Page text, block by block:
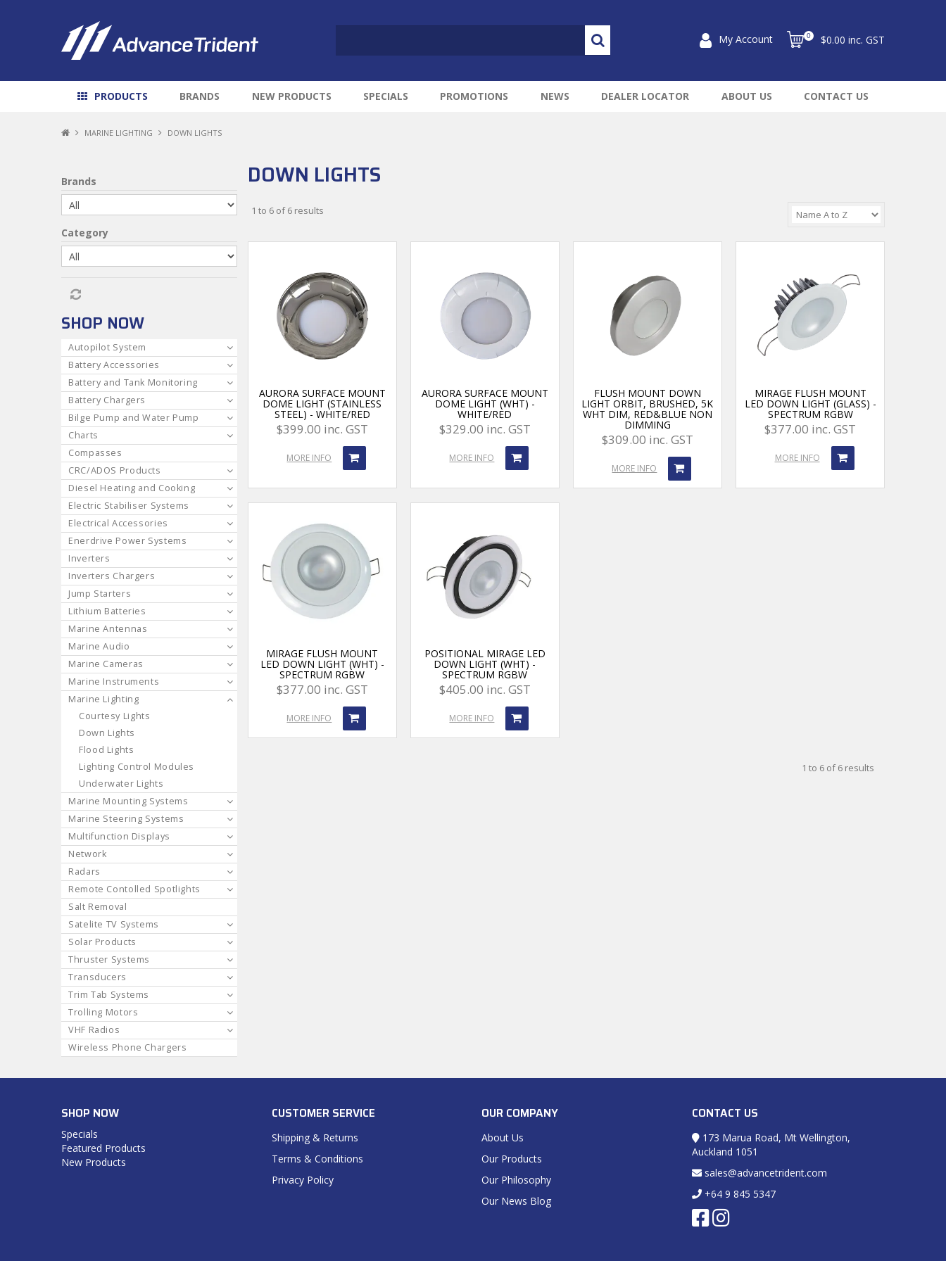
My Account 0 $0.00 inc. GST
PRODUCTS BRANDS NEW PRODUCTS SPECIALS PROMOTIONS NEWS DEALER LOCATOR ABOUT US CONTACT US
MARINE LIGHTING DOWN LIGHTS
Brands
Category
SHOP NOW
Autopilot System
Battery Accessories
Battery and Tank Monitoring
Battery Chargers
Bilge Pump and Water Pump
Charts
Compasses
CRC/ADOS Products
Diesel Heating and Cooking
Electric Stabiliser Systems
Electrical Accessories
Enerdrive Power Systems
Inverters
Inverters Chargers
Jump Starters
Lithium Batteries
Marine Antennas
Marine Audio
Marine Cameras
Marine Instruments
Marine Lighting
Courtesy Lights
Down Lights
Flood Lights
Lighting Control Modules
Underwater Lights
Marine Mounting Systems
Marine Steering Systems
Multifunction Displays
Network
Radars
Remote Contolled Spotlights
Salt Removal
Satelite TV Systems
Solar Products
Thruster Systems
Transducers
Trim Tab Systems
Trolling Motors
VHF Radios
Wireless Phone Chargers
DOWN LIGHTS
1 to 6 of6 results
AURORA SURFACE MOUNT
DOME LIGHT (STAINLESS
STEEL) - WHITE/RED
$399.00 inc. GST
MORE INFO
AURORA SURFACE MOUNT
DOME LIGHT (WHT) -
WHITE/RED
$329.00 inc. GST
MORE INFO
FLUSH MOUNT DOWN
LIGHT ORBIT, BRUSHED, 5K
WHT DIM, RED&BLUE NON
DIMMING
$309.00 inc. GST
MORE INFO
MIRAGE FLUSH MOUNT
LED DOWN LIGHT (GLASS) -
SPECTRUM RGBW
$377.00 inc. GST
MORE INFO
MIRAGE FLUSH MOUNT
LED DOWN LIGHT (WHT) -
SPECTRUM RGBW
$377.00 inc. GST
MORE INFO
POSITIONAL MIRAGE LED
DOWN LIGHT (WHT) -
SPECTRUM RGBW
$405.00 inc. GST
MORE INFO
1 to 6 of6 results
SHOP NOW
Specials
Featured Products
New Products
CUSTOMER SERVICE
Shipping & Returns
Terms & Conditions
Privacy Policy
OUR COMPANY
About Us
Our Products
Our Philosophy
Our News Blog
CONTACT US
173 Marua Road, Mt Wellington,
Auckland 1051
sales@advancetrident.com
+64 9 845 5347